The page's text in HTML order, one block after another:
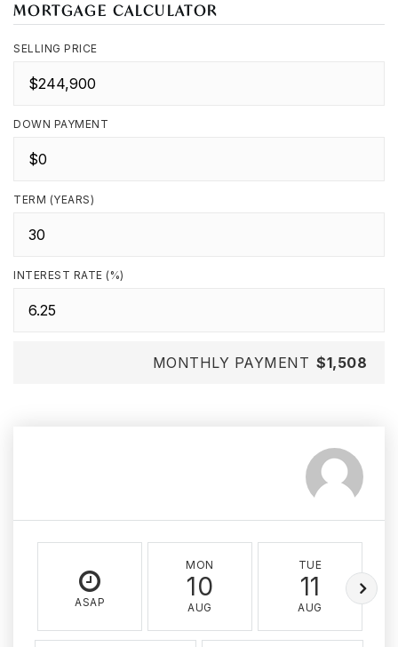
MORTGAGE CALCULATOR
SELLING PRICE
DOWN PAYMENT
TERM (YEARS)
INTEREST RATE (%)
MONTHLY PAYMENT $1,508
ASAP
MON
10
AUG
TUE
11
AUG